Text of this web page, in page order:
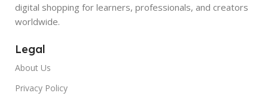
digital shopping for learners, professionals, and creators
worldwide.
Legal
About Us
Privacy Policy